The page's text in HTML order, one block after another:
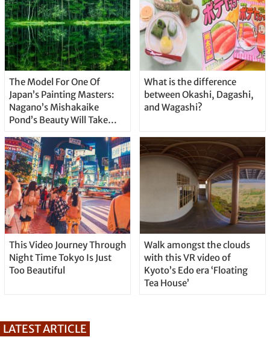
The Model For One Of
Japan’s Painting Masters:
Nagano’s Mishakaike
Pond’s Beauty Will Take
What is the difference
between Okashi, Dagashi,
and Wagashi?
This Video Journey Through
Night Time Tokyo Is Just
Too Beautiful
Walk amongst the clouds
with this VR video of
Kyoto’s Edo era ‘Floating
Tea House’
LATEST ARTICLE